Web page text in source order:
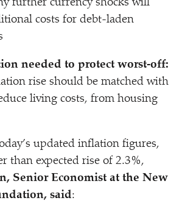
further currency shocks will
costs for debt-laden
needed to protect worst-off:
rise should be matched with
living costs, from housing
updated inflation figures,
than expected rise of 2.3%,
Senior Economist at the New
said: